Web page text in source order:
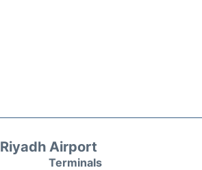
Riyadh Airport
Terminals